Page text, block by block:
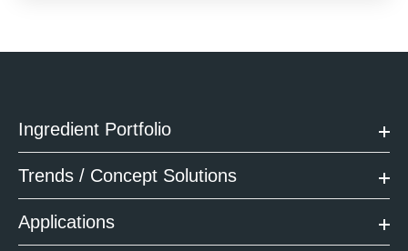
Ingredient Portfolio
Trends / Concept Solutions
Applications